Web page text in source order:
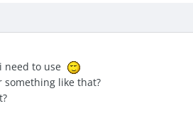
need to use
something like that?